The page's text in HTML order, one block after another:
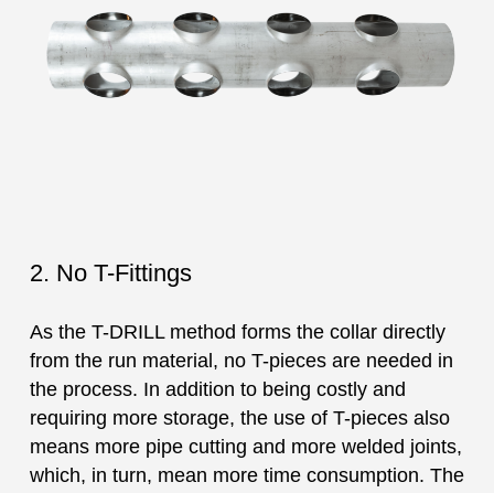
2. No T-Fittings
As the T-DRILL method forms the collar directly
from the run material, no T-pieces are needed in
the process. In addition to being costly and
requiring more storage, the use of T-pieces also
means more pipe cutting and more welded joints,
which, in turn, mean more time consumption. The